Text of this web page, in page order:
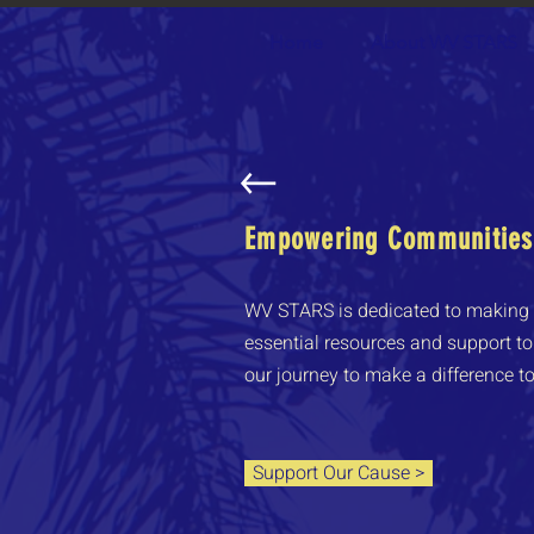
Empowering
WV STARS is dedicated to
essential resources and support
our journey to make a difference
Support Our Cause >